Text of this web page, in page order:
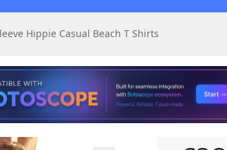
Hippie Casual Beach T Shirts